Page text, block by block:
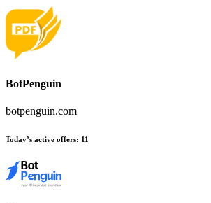
BotPenguin
botpenguin.com
Today’s active offers: 11